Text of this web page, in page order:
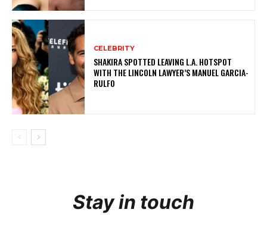
CELEBRITY
SHAKIRA SPOTTED LEAVING L.A. HOTSPOT
WITH THE LINCOLN LAWYER’S MANUEL GARCIA-
RULFO
Stay in touch